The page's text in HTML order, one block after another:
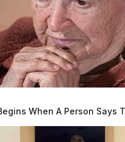
When A Person Says